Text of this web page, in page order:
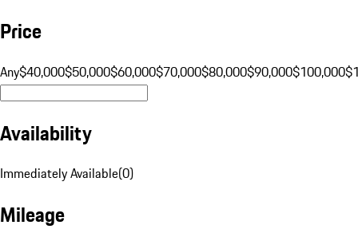
Price
Any$40,000$50,000$60,000$70,000$80,000$90,000$100,000
Availability
Immediately Available(0)
Mileage